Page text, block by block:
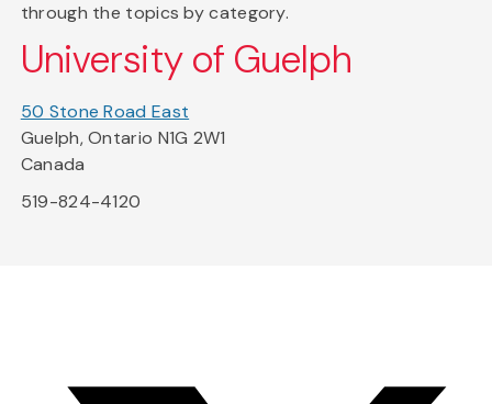
through the topics by category.
University of Guelph
50 Stone Road East
Guelph, Ontario N1G 2W1
Canada
519-824-4120